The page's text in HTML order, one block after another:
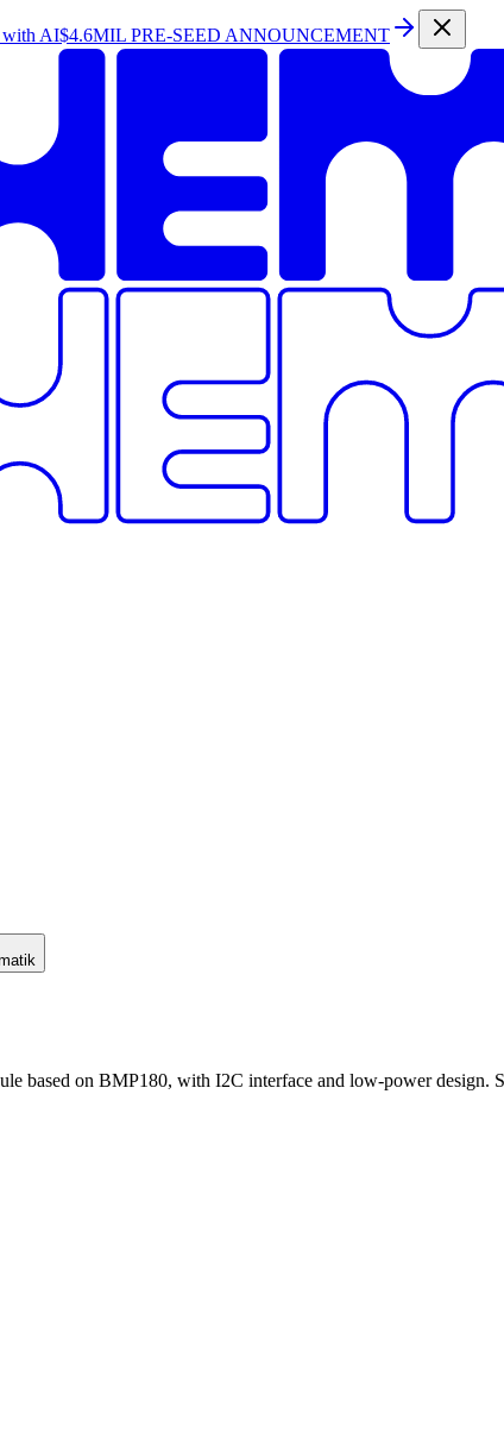
with AI$4.6MIL PRE-SEED ANNOUNCEMENT
based on BMP180, with I2C interface and low-power